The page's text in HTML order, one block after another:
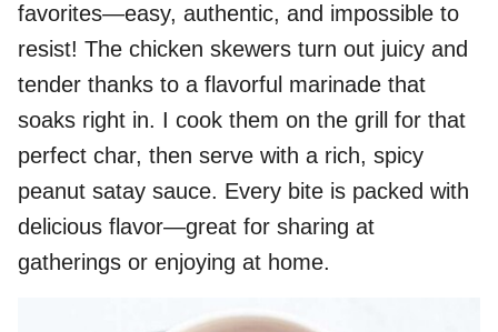
favorites—easy, authentic, and impossible to
resist! The chicken skewers turn out juicy and
tender thanks to a flavorful marinade that
soaks right in. I cook them on the grill for that
perfect char, then serve with a rich, spicy
peanut satay sauce. Every bite is packed with
delicious flavor—great for sharing at
gatherings or enjoying at home.